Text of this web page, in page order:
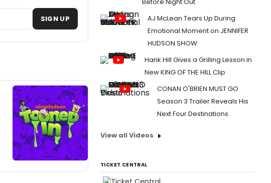
SIGN UP
AJ McLean Tears Up During
Emotional Moment on JENNIFER
HUDSON SHOW
Hank Hill Gives a Grilling Lesson in
New KING OF THE HILL Clip
CONAN O'BRIEN MUST GO
Season 3 Trailer Reveals His
Next Four Destinations
View all Videos
TICKET CENTRAL